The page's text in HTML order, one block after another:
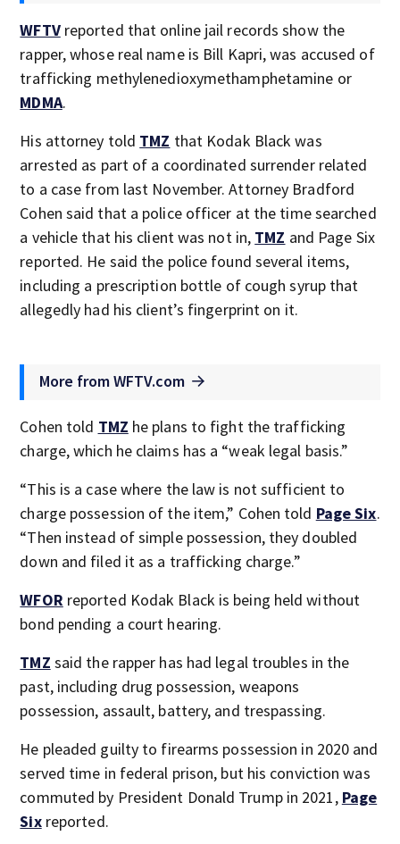
WFTVreported that online jail records show the
rapper, whose real name is Bill Kapri, was accused of
trafficking methylenedioxymethamphetamine or
MDMA.
His attorney told TMZ that Kodak Black was
arrested as part of a coordinated surrender related
to a case from last November. Attorney Bradford
Cohen said that a police officer at the time searched
a vehicle that his client was not in, TMZ and Page Six
reported. He said the police found several items,
including a prescription bottle of cough syrup that
allegedly had his client’s fingerprint on it.
More from WFTV.com
Cohen told TMZ he plans to fight the trafficking
charge, which he claims has a “weak legal basis.”
“This is a case where the law is not sufficient to
charge possession of the item,” Cohen told Page Six.
“Then instead of simple possession, they doubled
down and filed it as a trafficking charge.”
WFOR reported Kodak Black is being held without
bond pending a court hearing.
TMZ said the rapper has had legal troubles in the
past, including drug possession, weapons
possession, assault, battery, and trespassing.
He pleaded guilty to firearms possession in 2020 and
served time in federal prison, but his conviction was
commuted by President Donald Trump in 2021, Page
Sixreported.